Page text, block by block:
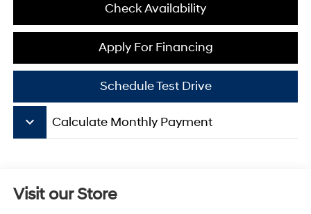
Check Availability
Apply For Financing
Schedule Test Drive
keyboard_arrow_down Calculate Monthly Payment
Visit our Store